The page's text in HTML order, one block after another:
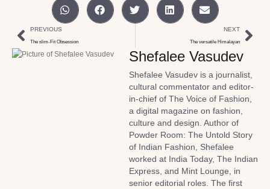
PREVIOUS
The slim-Fit Obsession
NEXT
The versatile Himalayan
Shefalee Vasudev
Shefalee Vasudev is a journalist,
cultural commentator and editor-
in-chief of The Voice of Fashion,
a digital magazine on fashion,
culture and design. Author of
Powder Room: The Untold Story
of Indian Fashion, Shefalee
worked at India Today, The Indian
Express, and Mint Lounge, in
senior editorial roles. The first